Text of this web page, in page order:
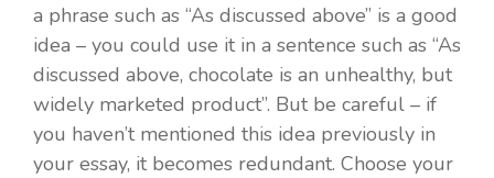
a phrase such as “As discussed above” is a good
idea – you could use it in a sentence such as “As
discussed above, chocolate is an unhealthy, but
widely marketed product”. But be careful – if
you haven’t mentioned this idea previously in
your essay, it becomes redundant. Choose your